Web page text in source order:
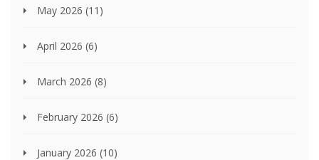
May 2026 (11)
April 2026 (6)
March 2026 (8)
February 2026 (6)
January 2026 (10)